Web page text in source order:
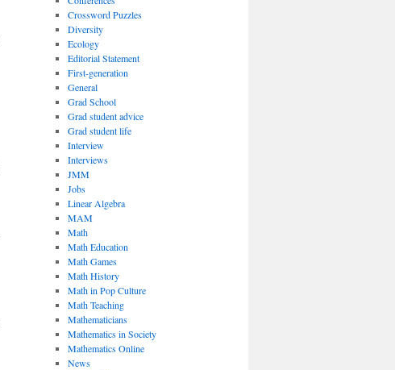
Crossword Puzzles
Diversity
Ecology
Editorial Statement
First-generation
General
Grad School
Grad student advice
Grad student life
Interview
Interviews
JMM
Jobs
Linear Algebra
MAM
Math
Math Education
Math Games
Math History
Math in Pop Culture
Math Teaching
Mathematicians
Mathematics in Society
Mathematics Online
News